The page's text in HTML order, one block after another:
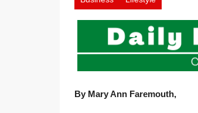
By Mary Ann Faremouth,